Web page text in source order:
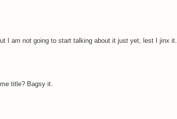
I am not going to start talking about it just yet, lest I jinx it.
title? Bagsy it.